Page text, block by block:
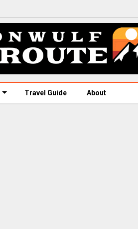
Travel Guide About